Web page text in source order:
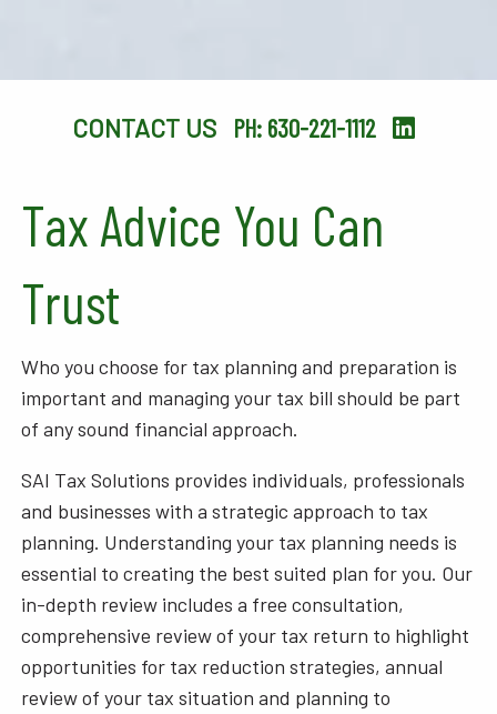
CONTACT US PH: 630-221-1112
Tax Advice You Can
Trust
Who you choose for tax planning and preparation is
important and managing your tax bill should be part
of any sound financial approach.
SAI Tax Solutions provides individuals, professionals
and businesses with a strategic approach to tax
planning. Understanding your tax planning needs is
essential to creating the best suited plan for you. Our
in-depth review includes a free consultation,
comprehensive review of your tax return to highlight
opportunities for tax reduction strategies, annual
review of your tax situation and planning to